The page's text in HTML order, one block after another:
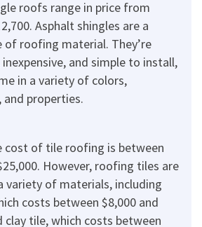
roofs range in price from
Asphalt shingles are a
of roofing material. They’re
and simple to install,
in a variety of colors,
and properties.
cost of tile roofing is between
However, roofing tiles are
variety of materials, including
costs between $8,000 and
clay tile, which costs between